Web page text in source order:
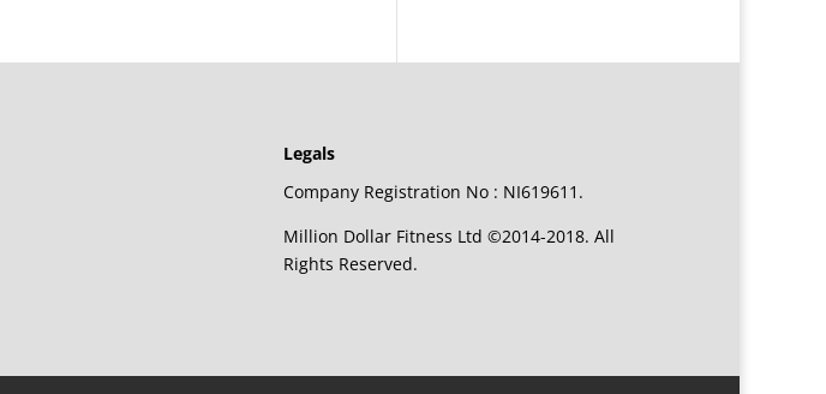
Legals
Company Registration No : NI619611.
Million Dollar Fitness Ltd ©2014-2018. All
Rights Reserved.